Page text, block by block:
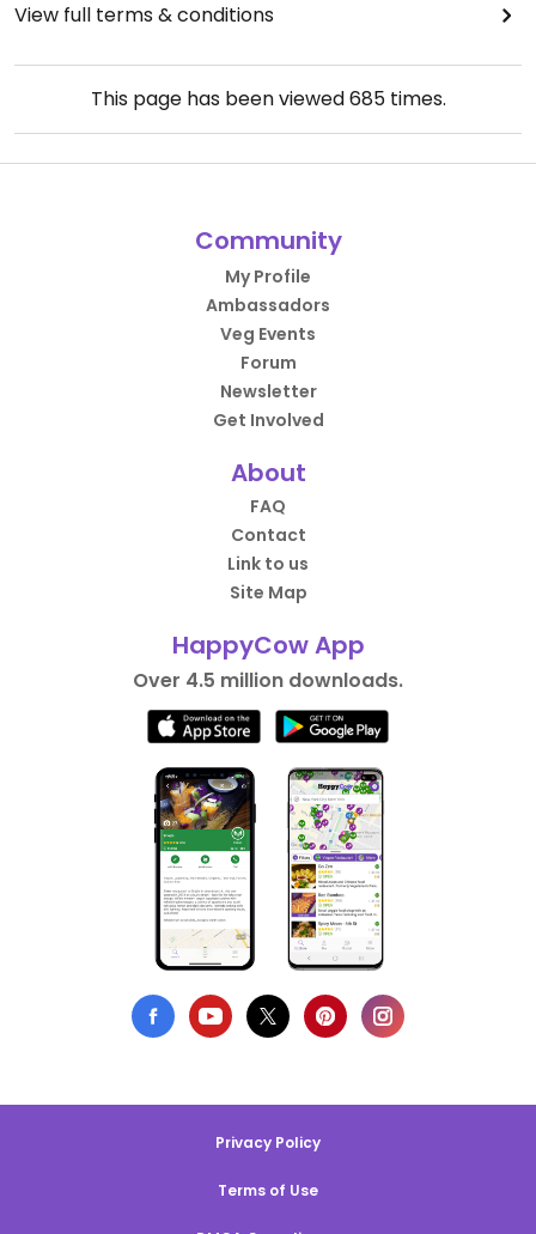
View full terms & conditions
This page has been viewed685times.
Community
My Profile
Ambassadors
Veg Events
Forum
Newsletter
Get Involved
About
FAQ
Contact
Link to us
Site Map
HappyCow App
Over 4.5 million downloads.
Privacy Policy
Terms of Use